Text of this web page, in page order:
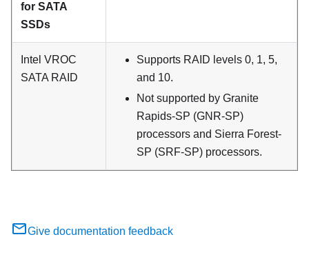
for SATA
SSDs
Intel VROC
SATA RAID
Supports RAID levels 0, 1, 5,
and 10.
Not supported by Granite
Rapids-SP (GNR-SP)
processors and Sierra Forest-
SP (SRF-SP) processors.
Give documentation feedback